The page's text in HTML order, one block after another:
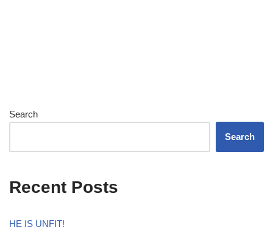
Search
Search
Recent Posts
HE IS UNFIT!